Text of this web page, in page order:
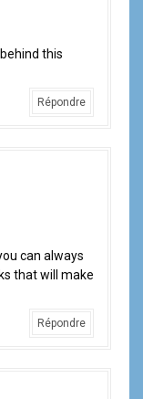
this
Répondre
can always
that will make
Répondre